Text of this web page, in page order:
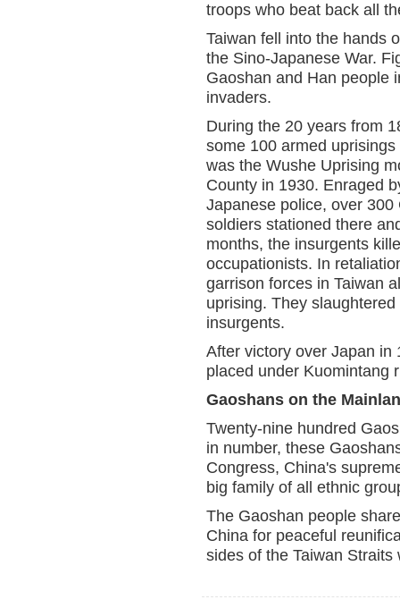
troops who beat back all
Taiwan fell into the hands
the Sino-Japanese War.
Gaoshan and Han people
invaders.
During the 20 years from
some 100 armed
was the Wushe Uprising
County in 1930. Enraged
Japanese police, over
soldiers stationed there
months, the insurgents
occupationists. In
garrison forces in Taiwan
uprising. They
insurgents.
After victory over Japan in
placed under Kuomintang
Gaoshans on the
Twenty-nine hundred
in number, these
Congress, China's
big family of all ethnic
The Gaoshan people
China for peaceful
sides of the Taiwan Straits